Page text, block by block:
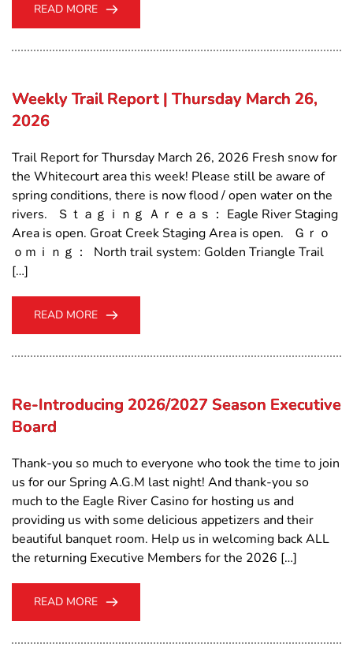
READ MORE
Weekly Trail Report | Thursday March 26,
2026
Trail Report for Thursday March 26, 2026 Fresh snow for
the Whitecourt area this week! Please still be aware of
spring conditions, there is now flood / open water on the
rivers. Ｓｔａｇｉｎｇ Ａｒｅａｓ： Eagle River Staging
Area is open. Groat Creek Staging Area is open. Ｇｒｏ
ｏｍｉｎｇ： North trail system: Golden Triangle Trail
[…]
READ MORE
Re-Introducing 2026/2027 Season Executive
Board
Thank-you so much to everyone who took the time to join
us for our Spring A.G.M last night! And thank-you so
much to the Eagle River Casino for hosting us and
providing us with some delicious appetizers and their
beautiful banquet room. Help us in welcoming back ALL
the returning Executive Members for the 2026 […]
READ MORE